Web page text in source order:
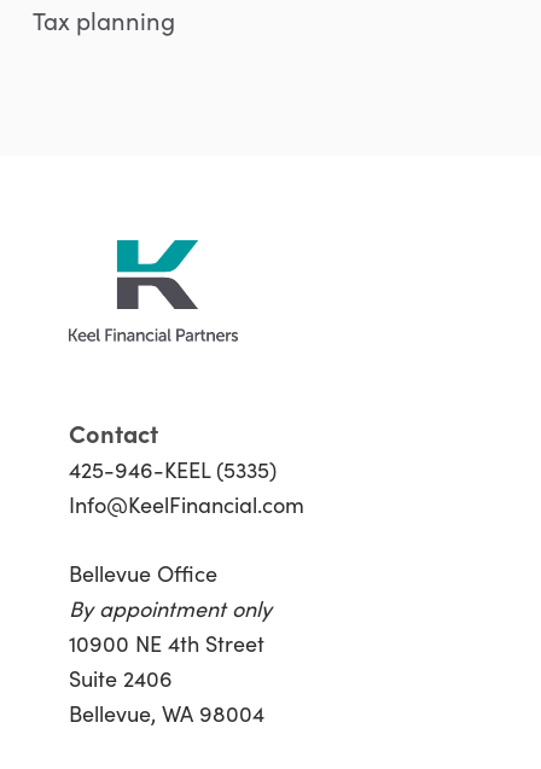
Tax planning
Contact
425-946-KEEL (5335)
Info@KeelFinancial.com
Bellevue Office
By appointment only
10900 NE 4th Street
Suite 2406
Bellevue, WA 98004